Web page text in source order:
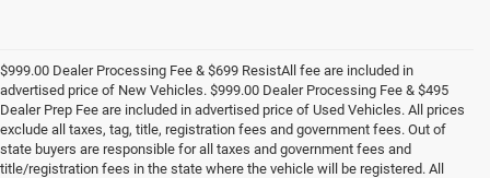
$999.00 Dealer Processing Fee & $699 ResistAll fee are included in
advertised price of New Vehicles. $999.00 Dealer Processing Fee & $495
Dealer Prep Fee are included in advertised price of Used Vehicles. All prices
exclude all taxes, tag, title, registration fees and government fees. Out of
state buyers are responsible for all taxes and government fees and
title/registration fees in the state where the vehicle will be registered. All